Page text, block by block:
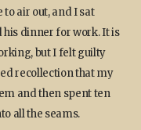
air out, and I sat
his dinner for work. It is
but I felt guilty
recollection that my
and then spent ten
all the seams.